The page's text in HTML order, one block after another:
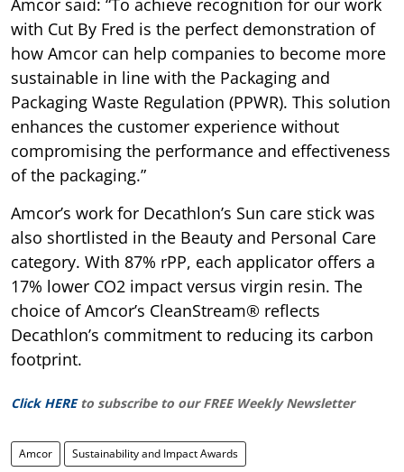
with Cut By Fred is the perfect demonstration of
how Amcor can help companies to become more
sustainable in line with the Packaging and
Packaging Waste Regulation (PPWR). This solution
enhances the customer experience without
compromising the performance and effectiveness
of the packaging.”
Amcor’s work for Decathlon’s Sun care stick was
also shortlisted in the Beauty and Personal Care
category. With 87% rPP, each applicator offers a
17% lower CO2 impact versus virgin resin. The
choice of Amcor’s CleanStream® reflects
Decathlon’s commitment to reducing its carbon
footprint.
Click HERE to subscribe to our FREE Weekly Newsletter
Amcor Sustainability and Impact Awards